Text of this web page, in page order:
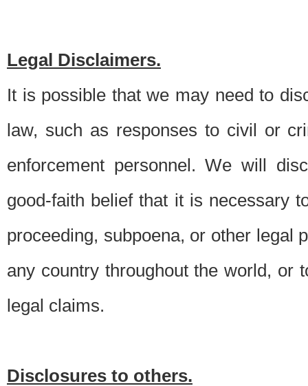
Legal Disclaimers.
It is possible that we may need to
law, such as responses to civil or
enforcement personnel. We will
good-faith belief that it is necessary
proceeding, subpoena, or other legal
any country throughout the world, or
legal claims.
Disclosures to others.